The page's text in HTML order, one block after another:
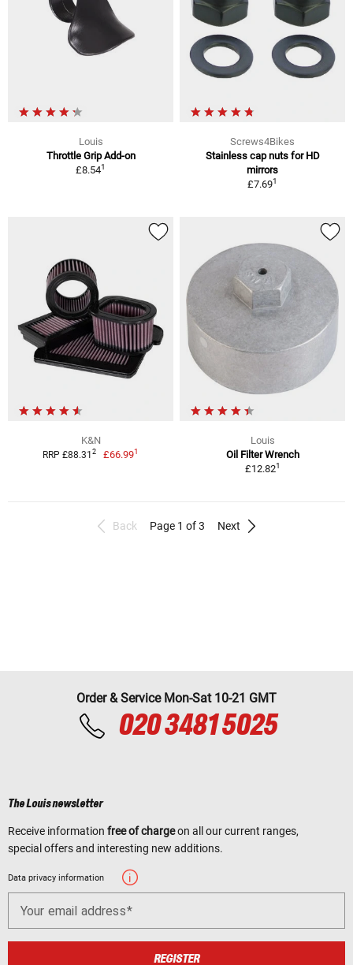
Louis
Throttle Grip Add-on
£8.541
Screws4Bikes
Stainless cap nuts for HD
mirrors
£7.691
K&N
RRP £88.31 2 £66.991
Louis
Oil Filter Wrench
£12.821
Back Page 1 of 3 Next
Order & Service Mon-Sat 10-21 GMT
020 3481 5025
The Louis newsletter
Receive information free of chargeon all our current ranges,
special offers and interesting new additions.
Data privacy information
Your email address
REGISTER